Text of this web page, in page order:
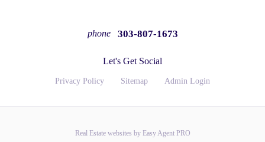
phone 303-807-1673
Let's Get Social
Privacy Policy Sitemap Admin Login
Real Estate websites by Easy Agent PRO